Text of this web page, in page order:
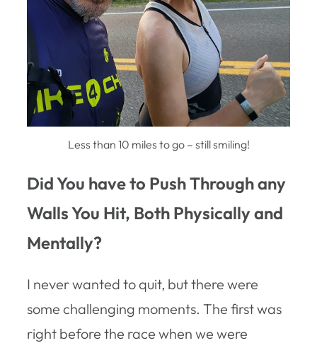
Less than 10 miles to go – still smiling!
Did You have to Push Through any
Walls You Hit, Both Physically and
Mentally?
I never wanted to quit, but there were
some challenging moments. The first was
right before the race when we were